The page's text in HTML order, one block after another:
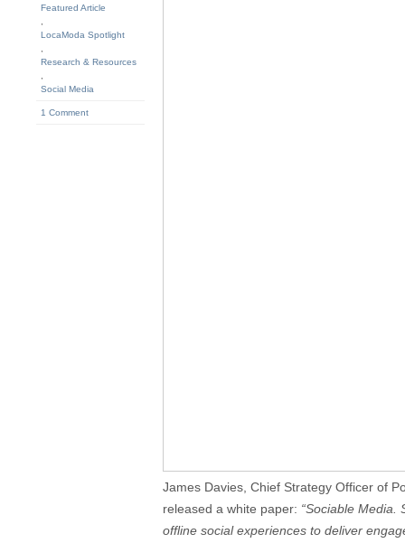
Featured Article
LocaModa Spotlight
Research & Resources
Social Media
1 Comment
James Davies, Chief Strategy Officer of
released a white paper: “Sociable Media.
offline social experiences to deliver